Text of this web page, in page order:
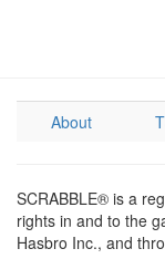
About
SCRABBLE® is a
rights in and to the
Hasbro Inc., and